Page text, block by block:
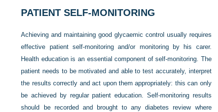
PATIENT SELF-MONITORING
Achieving and maintaining good glycaemic control usually requires
effective patient self-monitoring and/or monitoring by his carer.
Health education is an essential component of self-monitoring. The
patient needs to be motivated and able to test accurately, interpret
the results correctly and act upon them appropriately: this can only
be achieved by regular patient education. Self-monitoring results
should be recorded and brought to any diabetes review where